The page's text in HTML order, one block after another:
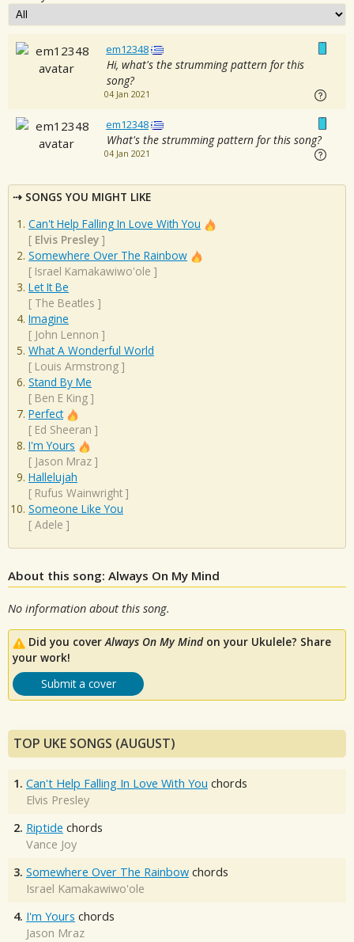
em12348
Hi, what's the strumming pattern for this
song?
04 Jan 2021
em12348
What's the strumming pattern for this song?
04 Jan 2021
SONGS YOU MIGHT LIKE
Can't Help Falling In Love With You
[ Elvis Presley ]
Somewhere Over The Rainbow
[ Israel Kamakawiwo'ole ]
Let It Be
[ The Beatles ]
Imagine
[ John Lennon ]
What A Wonderful World
[ Louis Armstrong ]
Stand By Me
[ Ben E King ]
Perfect
[ Ed Sheeran ]
I'm Yours
[ Jason Mraz ]
Hallelujah
[ Rufus Wainwright ]
Someone Like You
[ Adele ]
About this song: Always On My Mind
No information about this song.
Did you coverAlways On My Mindon your Ukulele? Share
your work!
Submit a cover
TOP UKE SONGS (AUGUST)
1. Can't Help Falling In Love With You chords
Elvis Presley
2. Riptide chords
Vance Joy
3. Somewhere Over The Rainbow chords
Israel Kamakawiwo'ole
4. I'm Yours chords
Jason Mraz